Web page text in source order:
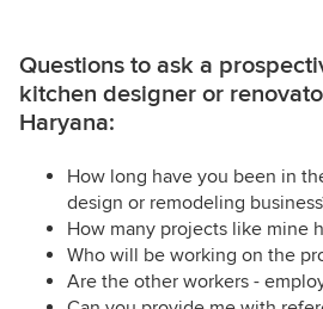
Questions to ask a
kitchen designer or
Haryana:
How long have you been in
design or remodeling
How many projects like mine
Who will be working on the
Are the other workers -